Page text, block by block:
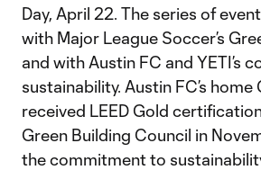
Day, April 22. The series of
with Major League Soccer’s
and with Austin FC and YETI’s
sustainability. Austin FC’s home
received LEED Gold
Green Building Council in
the commitment to